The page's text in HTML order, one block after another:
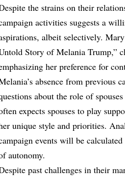
the strains on their
activities suggests a
albeit selectively.
Story of Melania Trump,”
her preference for
absence from previous
about the role of
expects spouses to play
unique style and priorities.
events will be
autonomy.
past challenges in their